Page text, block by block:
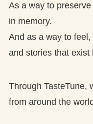
As a way to
in memory.
And as a way to
and stories that exist
Through TasteTune,
from around the